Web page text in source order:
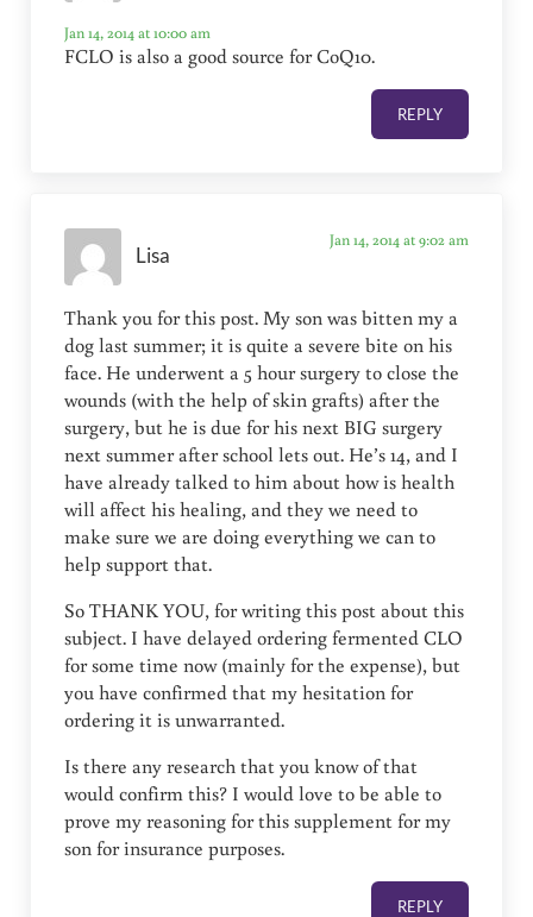
Jan 14, 2014 at 10:00 am
FCLO is also a good source for CoQ10.
REPLY
Lisa
Jan 14, 2014 at 9:02 am
Thank you for this post. My son was bitten my a
dog last summer; it is quite a severe bite on his
face. He underwent a 5 hour surgery to close the
wounds (with the help of skin grafts) after the
surgery, but he is due for his next BIG surgery
next summer after school lets out. He’s 14, and I
have already talked to him about how is health
will affect his healing, and they we need to
make sure we are doing everything we can to
help support that.
So THANK YOU, for writing this post about this
subject. I have delayed ordering fermented CLO
for some time now (mainly for the expense), but
you have confirmed that my hesitation for
ordering it is unwarranted.
Is there any research that you know of that
would confirm this? I would love to be able to
prove my reasoning for this supplement for my
son for insurance purposes.
REPLY